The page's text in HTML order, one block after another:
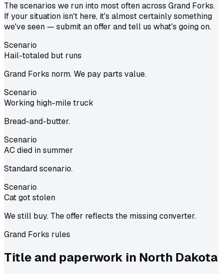
The scenarios we run into most often across Grand Forks.
If your situation isn't here, it's almost certainly something
we've seen — submit an offer and tell us what's going on.
Scenario
Hail-totaled but runs
Grand Forks norm. We pay parts value.
Scenario
Working high-mile truck
Bread-and-butter.
Scenario
AC died in summer
Standard scenario.
Scenario
Cat got stolen
We still buy. The offer reflects the missing converter.
Grand Forks rules
Title and paperwork in North Dakota